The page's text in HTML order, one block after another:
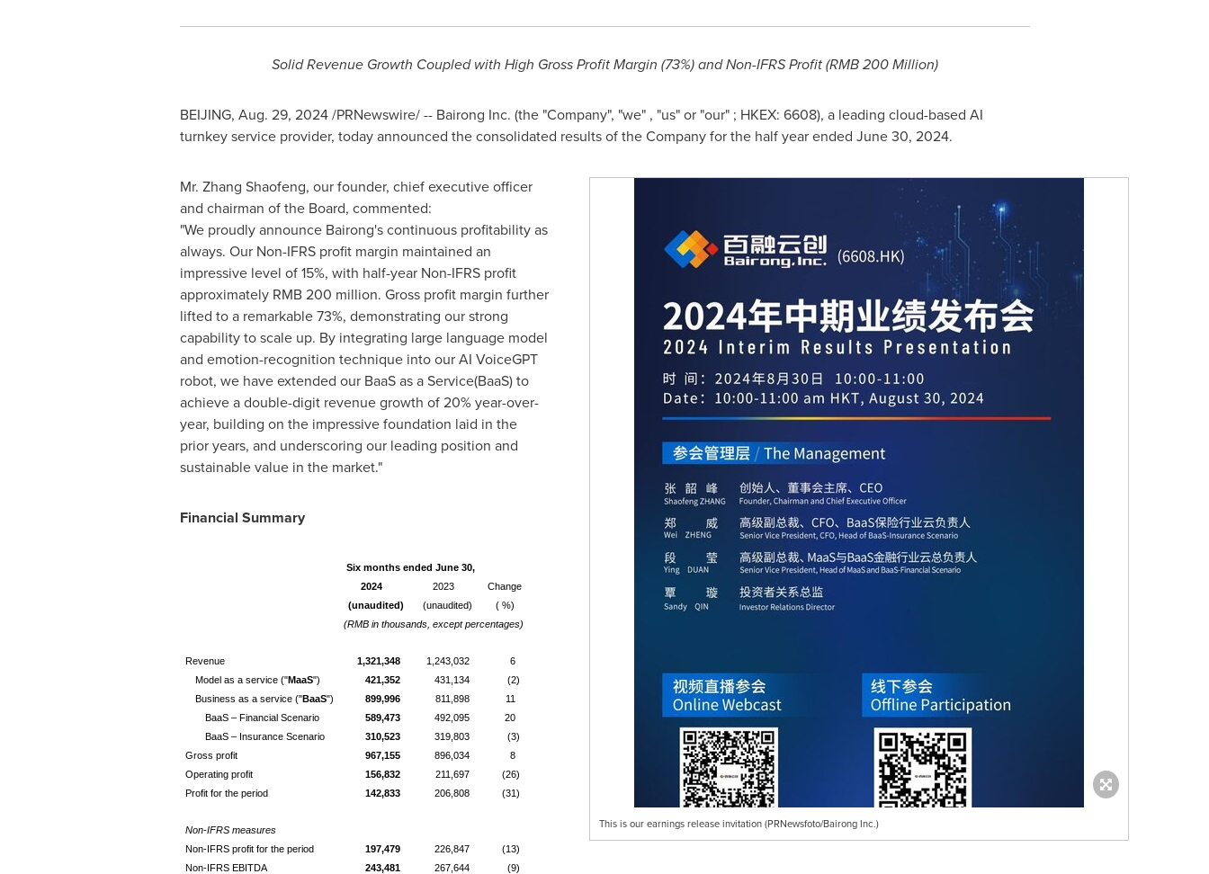
Solid Revenue Growth Coupled with High Gross Profit Margin (73%) and Non-IFRS Profit (RMB 200 Million)
BEIJING, Aug. 29, 2024/PRNewswire/ -- Bairong Inc. (the "Company", "we" , "us" or "our" ; HKEX: 6608), a leading cloud-based AI
turnkey service provider, today announced the consolidated results of the Company for the half year ended June 30, 2024.
This is our earnings release invitation (PRNewsfoto/Bairong Inc.)
Mr. Zhang Shaofeng, our founder, chief executive officer
and chairman of the Board, commented:
"We proudly announce Bairong's continuous profitability as
always. Our Non-IFRS profit margin maintained an
impressive level of 15%, with half-year Non-IFRS profit
approximately RMB 200 million. Gross profit margin further
lifted to a remarkable 73%, demonstrating our strong
capability to scale up. By integrating large language model
and emotion-recognition technique into our AI VoiceGPT
robot, we have extended our BaaS as a Service(BaaS) to
achieve a double-digit revenue growth of 20% year-over-
year, building on the impressive foundation laid in the
prior years, and underscoring our leading position and
sustainable value in the market."
Financial Summary
Six months ended June 30,
2024
2023
Change
(unaudited)
(unaudited)
( %)
(RMB in thousands, except percentages)
Revenue 1,321,348 1,243,032
6
Model as a service ("MaaS") 421,352 431,134
(2)
Business as a service ("BaaS") 899,996 811,898
11
BaaS – Financial Scenario
589,473 492,095
20
BaaS – Insurance Scenario
310,523 319,803
(3)
Gross profit
967,155 896,034
8
Operating profit
156,832 211,697
(26)
Profit for the period
142,833 206,808 (31)
Non-IFRS measures
Non-IFRS profit for the period
197,479 226,847
(13)
Non-IFRS EBITDA
243,481 267,644 (9)